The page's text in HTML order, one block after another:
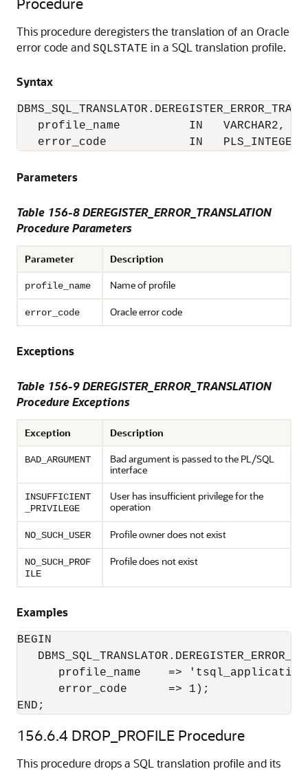
This procedure deregisters the translation of an Oracle
error code and SQLSTATE in a SQL translation profile.
Syntax
   profile_name          IN   VARCHAR2,
error_code            IN
Parameters
Table 156-8DEREGISTER_ERROR_TRANSLATION
Procedure Parameters
Parameter Description
profile_name Name of profile
error_code Oracle error code
Exceptions
Table 156-9 DEREGISTER_ERROR_TRANSLATION
Procedure Exceptions
Exception Description
BAD_ARGUMENT
Bad argument is passed to the PL/SQL
interface
INSUFFICIENT
_PRIVILEGE
User has insufficient privilege for the
operation
NO_SUCH_USER Profile owner does not exist
NO_SUCH_PROF
ILE
Profile does not exist
Examples
BEGIN
profile_name    =>
      error_code      => 1);
END;
156.6.4 DROP_PROFILE Procedure
This procedure drops a SQL translation profile and its